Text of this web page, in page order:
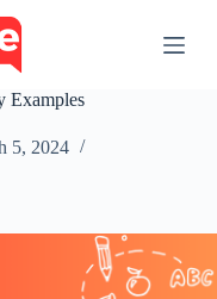
Examples
5, 2024